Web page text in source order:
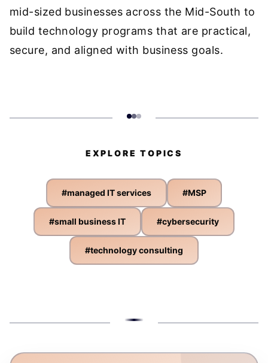
mid-sized businesses across the Mid-South to
build technology programs that are practical,
secure, and aligned with business goals.
EXPLORE TOPICS
#managed IT services #MSP
#small business IT #cybersecurity
#technology consulting